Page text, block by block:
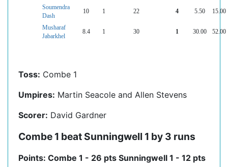
Soumendra
Dash
10 1 22 4 5.50 15.00
Musharaf
Jabarkhel
8.4 1 30 1 30.00 52.00
Toss: Combe 1
Umpires: Martin Seacole and Allen Stevens
Scorer: David Gardner
Combe 1 beat Sunningwell 1 by 3 runs
Points: Combe 1 - 26 pts Sunningwell 1 - 12 pts